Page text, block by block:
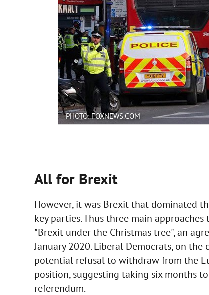
PHOTO: FOXNEWS.COM
All for Brexit
However, it was Brexit that dominated
key parties. Thus three main
"Brexit under the Christmas tree", an
January 2020. Liberal Democrats, on
potential refusal to withdraw from the
position, suggesting taking six months
referendum.